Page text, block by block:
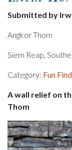
Submitted by
Angkor Thom
Siem Reap,
Category: Fun
A wall relief on
Thom